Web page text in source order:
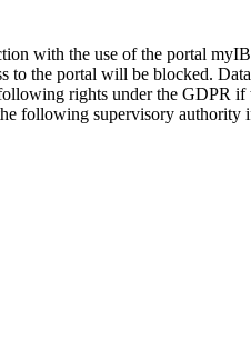
with the use of the portal
to the portal will be blocked.
rights under the GDPR if
following supervisory authority